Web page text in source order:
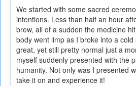
We started with some sacred
intentions. Less than half an hour
brew, all of a sudden the medicine
body went limp as I broke into a
great, yet still pretty normal just a
myself suddenly presented with the
humanity. Not only was I presented
take it on and experience it!